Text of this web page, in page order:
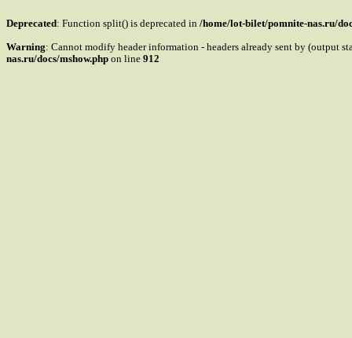
Deprecated: Function split() is deprecated in /home/lot-bilet/pomnite-nas.ru/
Warning: Cannot modify header information - headers already sent by (output
nas.ru/docs/mshow.php on line 912